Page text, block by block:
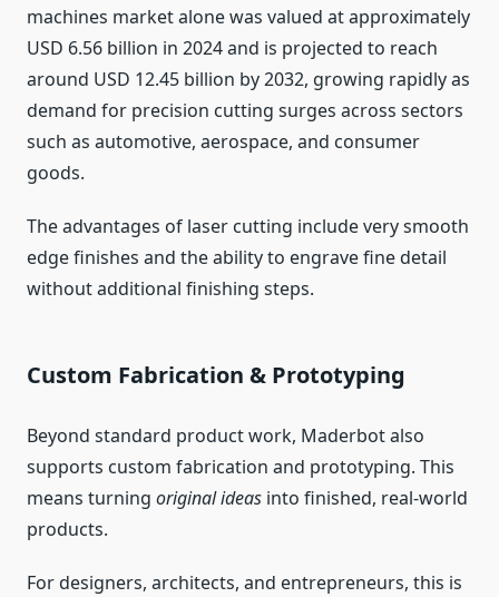
machines market alone was valued at approximately
USD 6.56 billion in 2024 and is projected to reach
around USD 12.45 billion by 2032, growing rapidly as
demand for precision cutting surges across sectors
such as automotive, aerospace, and consumer
goods.
The advantages of laser cutting include very smooth
edge finishes and the ability to engrave fine detail
without additional finishing steps.
Custom Fabrication & Prototyping
Beyond standard product work, Maderbot also
supports custom fabrication and prototyping. This
means turning original ideas into finished, real‑world
products.
For designers, architects, and entrepreneurs, this is